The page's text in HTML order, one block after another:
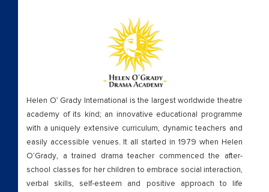
Helen O’ Grady International is the largest worldwide theatre
academy of its kind; an innovative educational programme
with a uniquely extensive curriculum, dynamic teachers and
easily accessible venues. It all started in 1979 when Helen
O’Grady, a trained drama teacher commenced the after-
school classes for her children to embrace social interaction,
verbal skills, self-esteem and positive approach to life